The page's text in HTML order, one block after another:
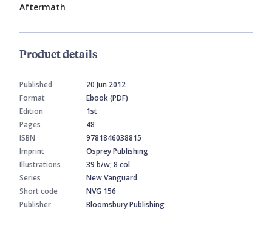
Aftermath
Product details
Published
20 Jun 2012
Format
Ebook (PDF)
Edition
1st
Pages
48
ISBN
9781846038815
Imprint
Osprey Publishing
Illustrations
39 b/w; 8 col
Series
New Vanguard
Short code
NVG 156
Publisher
Bloomsbury Publishing